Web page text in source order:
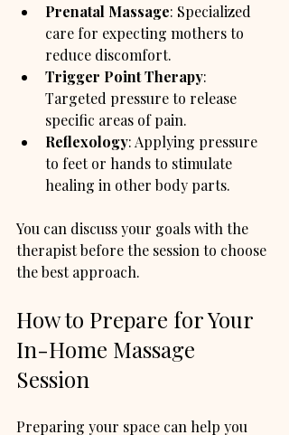
Prenatal Massage: Specialized
care for expecting mothers to
reduce discomfort.
Trigger Point Therapy:
Targeted pressure to release
specific areas of pain.
Reflexology: Applying pressure
to feet or hands to stimulate
healing in other body parts.
You can discuss your goals with the
therapist before the session to choose
the best approach.
How to Prepare for Your
In-Home Massage
Session
Preparing your space can help you